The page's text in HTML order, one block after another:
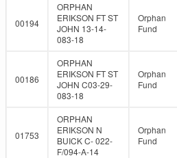
00194
ORPHAN
ERIKSON FT ST
JOHN 13-14-
083-18
Orphan
Fund
00186
ORPHAN
ERIKSON FT ST
JOHN C03-29-
083-18
Orphan
Fund
01753
ORPHAN
ERIKSON N
BUICK C- 022-
F/094-A-14
Orphan
Fund